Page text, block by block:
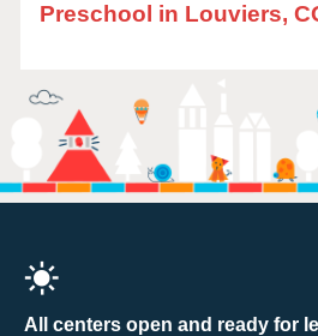
Preschool in Louviers,
All centers open and ready for